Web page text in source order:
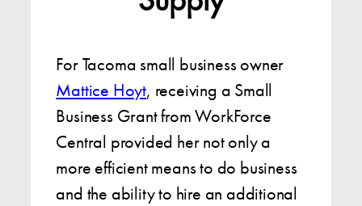
For Tacoma small business owner
Mattice Hoyt, receiving a Small
Business Grant from WorkForce
Central provided her not only a
more efficient means to do business
and the ability to hire an additional